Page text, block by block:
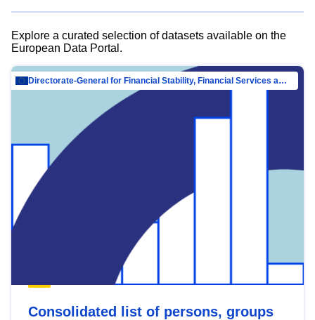
Explore a curated selection of datasets available on the
European Data Portal.
Directorate-General for Financial Stability, Financial Services and Capital Mar…
Consolidated list of persons, groups